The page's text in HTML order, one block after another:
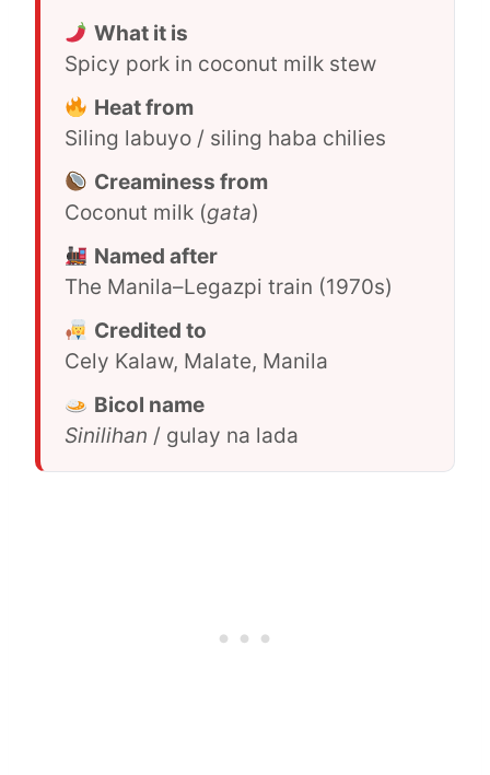
What it is
Spicy pork in coconut milk stew
Heat from
Siling labuyo / siling haba chilies
Creaminess from
Coconut milk (gata)
Named after
The Manila–Legazpi train (1970s)
Credited to
Cely Kalaw, Malate, Manila
Bicol name
Sinilihan / gulay na lada